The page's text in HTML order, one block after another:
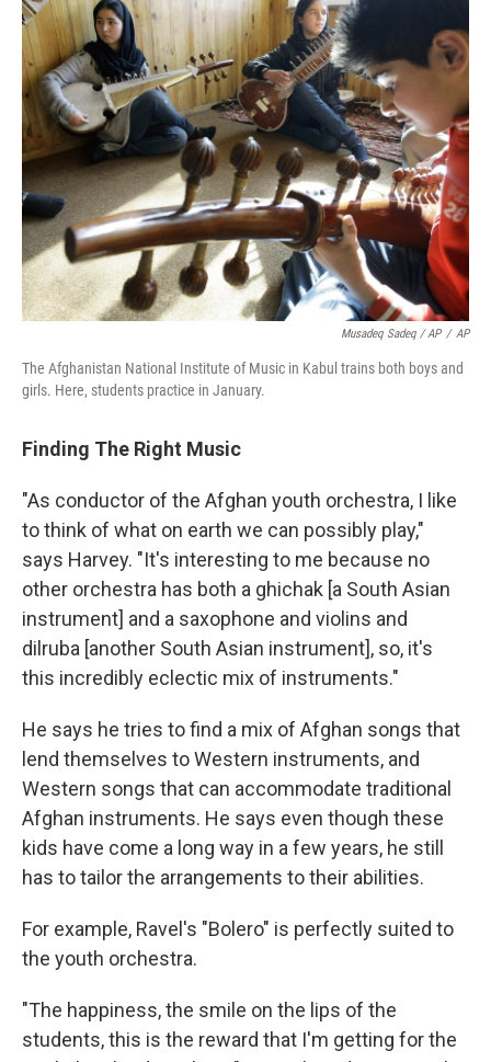
Musadeq Sadeq / AP / AP
The Afghanistan National Institute of Music in Kabul trains both boys and
girls. Here, students practice in January.
Finding The Right Music
"As conductor of the Afghan youth orchestra, I like
to think of what on earth we can possibly play,"
says Harvey. "It's interesting to me because no
other orchestra has both a ghichak [a South Asian
instrument] and a saxophone and violins and
dilruba [another South Asian instrument], so, it's
this incredibly eclectic mix of instruments."
He says he tries to find a mix of Afghan songs that
lend themselves to Western instruments, and
Western songs that can accommodate traditional
Afghan instruments. He says even though these
kids have come a long way in a few years, he still
has to tailor the arrangements to their abilities.
For example, Ravel's "Bolero" is perfectly suited to
the youth orchestra.
"The happiness, the smile on the lips of the
students, this is the reward that I'm getting for the